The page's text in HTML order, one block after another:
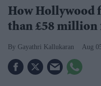
How Hollywood
than £58 million
Gayathri Kallukaran Aug